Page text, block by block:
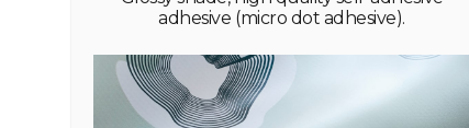
adhesive (micro dot adhesive).